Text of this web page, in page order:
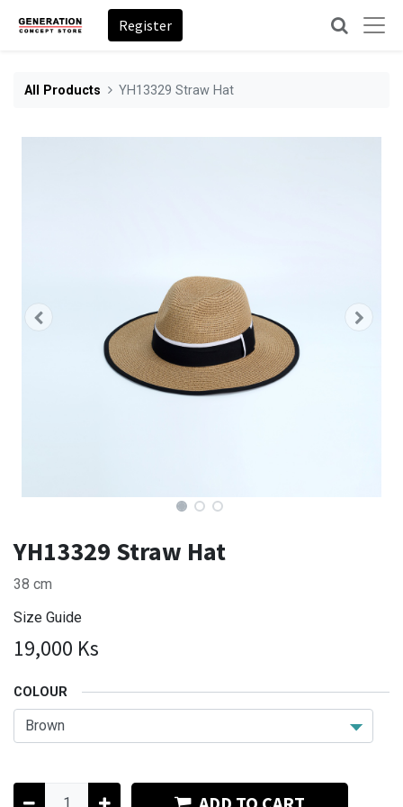
Register
All Products YH13329 Straw Hat
YH13329 Straw Hat
38 cm
Size Guide
19,000 Ks
COLOUR